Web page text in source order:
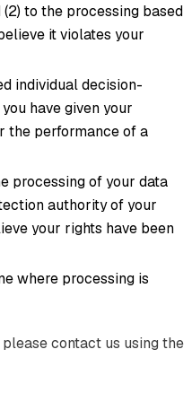
to the processing based
it violates your
individual decision-
have given your
the performance of a
processing of your data
authority of your
your rights have been
where processing is
contact us using the